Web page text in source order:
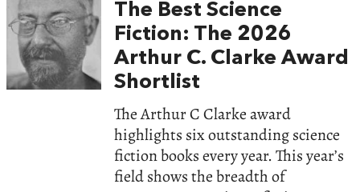
The Best Science
Fiction: The 2026
Arthur C. Clarke Award
Shortlist
The Arthur C Clarke award
highlights six outstanding science
fiction books every year. This year’s
field shows the breadth of